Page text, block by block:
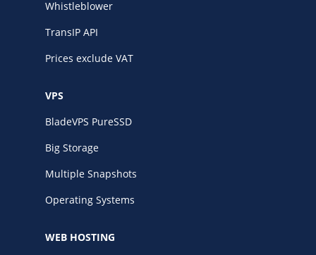
Whistleblower
TransIP API
Prices exclude VAT
VPS
BladeVPS PureSSD
Big Storage
Multiple Snapshots
Operating Systems
WEB HOSTING